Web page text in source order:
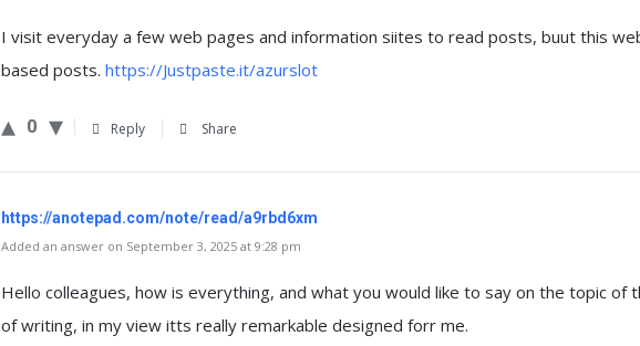
I visit everyday a few web pages and information siites to read posts, buut this
based posts. https://Justpaste.it/azurslot
0 Reply Share
https://anotepad.com/note/read/a9rbd6xm
Added an answer on September 3, 2025 at 9:28 pm
Hello colleagues, how is everything, and what you would like to say on the topic of
of writing, in my view itts really remarkable designed forr me.